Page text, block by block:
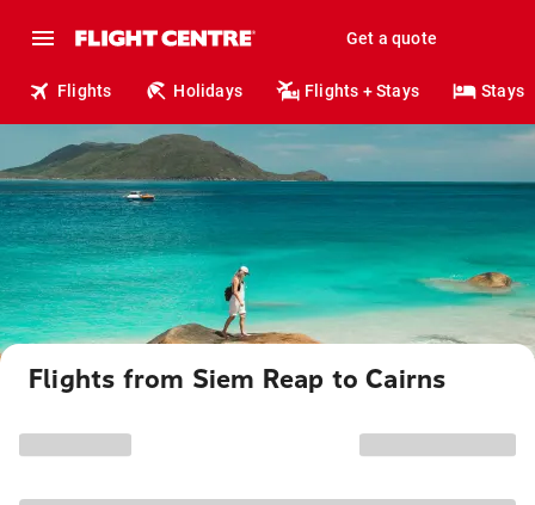
Get a quote
Flights Holidays Flights + Stays Stays
Flights from Siem Reap to Cairns